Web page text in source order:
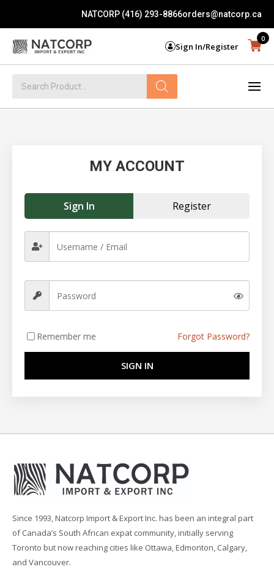
NATCORP (416) 293-8866orders@natcorp.ca
Sign In/Register
0
search
MY ACCOUNT
Sign In Register
Remember me Forgot Password?
SIGN IN
Since 1993, Natcorp Import & Export Inc. has been an integral part
of Canada’s South African expat community, initially serving
Toronto but now reaching cities like Ottawa, Edmonton, Calgary,
and Vancouver.